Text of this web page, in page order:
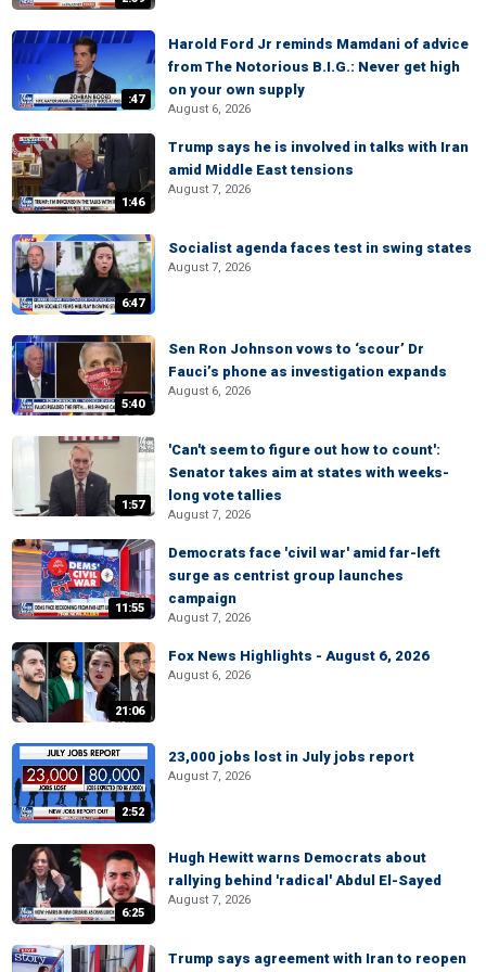
:47
Harold Ford Jr reminds Mamdani of advice
from The Notorious B.I.G.: Never get high
on your own supply
August 6, 2026
1:46
Trump says he is involved in talks with Iran
amid Middle East tensions
August 7, 2026
6:47
Socialist agenda faces test in swing states
August 7, 2026
5:40
Sen Ron Johnson vows to ‘scour’ Dr
Fauci’s phone as investigation expands
August 6, 2026
1:57
'Can't seem to figure out how to count':
Senator takes aim at states with weeks-
long vote tallies
August 7, 2026
11:55
Democrats face 'civil war' amid far-left
surge as centrist group launches
campaign
August 7, 2026
21:06
Fox News Highlights - August 6, 2026
August 6, 2026
2:52
23,000 jobs lost in July jobs report
August 7, 2026
6:25
Hugh Hewitt warns Democrats about
rallying behind 'radical' Abdul El-Sayed
August 7, 2026
Trump says agreement with Iran to reopen